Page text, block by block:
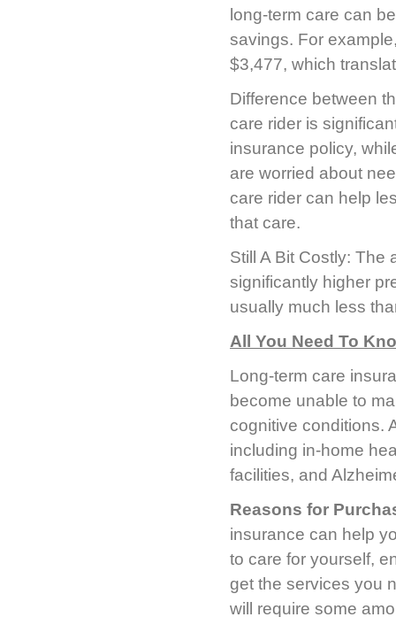
long-term care can
savings. For
$3,477, which
Difference between
care rider is
insurance policy,
are worried about
care rider can help
that care.
Still A Bit Costly: The
significantly higher
usually much less
All You Need To
Long-term care
become unable to
cognitive conditions.
including in-home
facilities, and
Reasons for
insurance can help
to care for yourself,
get the services you
will require some